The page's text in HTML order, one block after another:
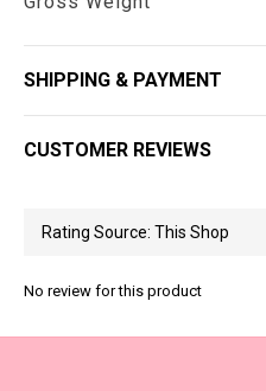
SHIPPING & PAYMENT
CUSTOMER REVIEWS
No review for this product